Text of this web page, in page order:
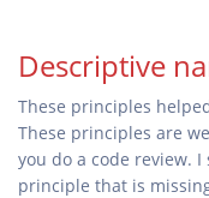
Descriptive
These principles
These principles are
you do a code review.
principle that is